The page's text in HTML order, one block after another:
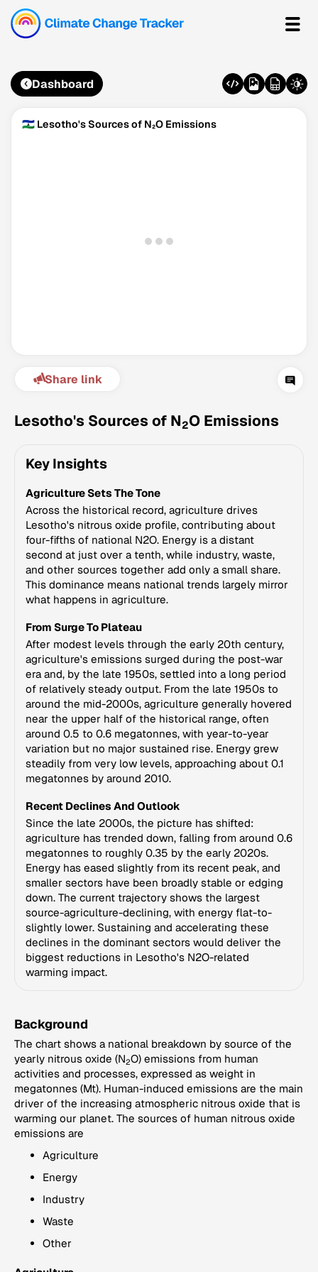
Version 3.63 · Last update August 4, 2026
© Data for Action Foundation
Dashboard
🇱🇸 Lesotho's Sources of N₂O Emissions
Share link
Lesotho's Sources of N2O Emissions
Key Insights
Agriculture Sets The Tone
Across the historical record, agriculture drives
Lesotho's nitrous oxide profile, contributing about
four-fifths of national N2O. Energy is a distant
second at just over a tenth, while industry, waste,
and other sources together add only a small share.
This dominance means national trends largely mirror
what happens in agriculture.
From Surge To Plateau
After modest levels through the early 20th century,
agriculture's emissions surged during the post-war
era and, by the late 1950s, settled into a long period
of relatively steady output. From the late 1950s to
around the mid-2000s, agriculture generally hovered
near the upper half of the historical range, often
around 0.5 to 0.6 megatonnes, with year-to-year
variation but no major sustained rise. Energy grew
steadily from very low levels, approaching about 0.1
megatonnes by around 2010.
Recent Declines And Outlook
Since the late 2000s, the picture has shifted:
agriculture has trended down, falling from around 0.6
megatonnes to roughly 0.35 by the early 2020s.
Energy has eased slightly from its recent peak, and
smaller sectors have been broadly stable or edging
down. The current trajectory shows the largest
source-agriculture-declining, with energy flat-to-
slightly lower. Sustaining and accelerating these
declines in the dominant sectors would deliver the
biggest reductions in Lesotho's N2O-related
warming impact.
Background
The chart shows a national breakdown by source of the
yearly nitrous oxide (N2O) emissions from human
activities and processes, expressed as weight in
megatonnes (Mt). Human-induced emissions are the main
driver of the increasing atmospheric nitrous oxide that is
warming our planet. The sources of human nitrous oxide
emissions are
Agriculture
Energy
Industry
Waste
Other